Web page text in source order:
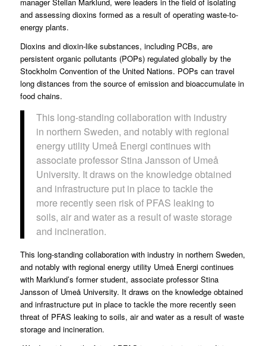
and assessing dioxins formed as a result of operating waste-to-
energy plants.
Dioxins and dioxin-like substances, including PCBs, are
persistent organic pollutants (POPs) regulated globally by the
Stockholm Convention of the United Nations. POPs can travel
long distances from the source of emission and bioaccumulate in
food chains.
This long-standing collaboration with industry
in northern Sweden, and notably with regional
energy utility Umeå Energi continues with
associate professor Stina Jansson of Umeå
University. It draws on the knowledge obtained
and infrastructure put in place to tackle the
more recently seen risk of PFAS leaking to
soils, air and water as a result of waste storage
and incineration.
This long-standing collaboration with industry in northern Sweden,
and notably with regional energy utility Umeå Energi continues
with Marklund’s former student, associate professor Stina
Jansson of Umeå University. It draws on the knowledge obtained
and infrastructure put in place to tackle the more recently seen
threat of PFAS leaking to soils, air and water as a result of waste
storage and incineration.